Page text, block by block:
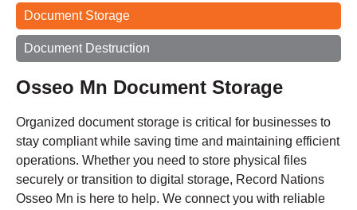
Document Storage
Document Destruction
Osseo Mn Document Storage
Organized document storage is critical for businesses to
stay compliant while saving time and maintaining efficient
operations. Whether you need to store physical files
securely or transition to digital storage, Record Nations
Osseo Mn is here to help. We connect you with reliable